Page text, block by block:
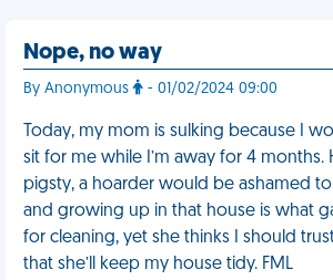
Nope, no way
By Anonymous - 01/02/2024 09:00
Today, my mom is sulking because I
sit for me while I’m away for 4 months.
pigsty, a hoarder would be ashamed
and growing up in that house is what
for cleaning, yet she thinks I should
that she’ll keep my house tidy. FML